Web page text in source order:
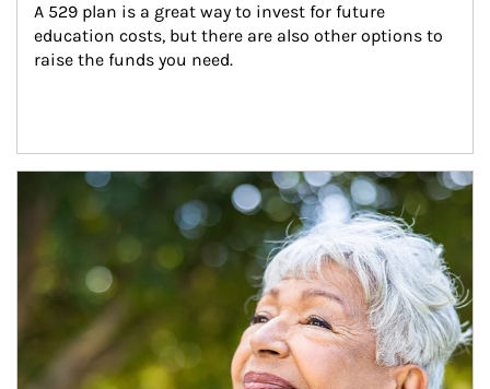
A 529 plan is a great way to invest for future
education costs, but there are also other options to
raise the funds you need.
Article Image